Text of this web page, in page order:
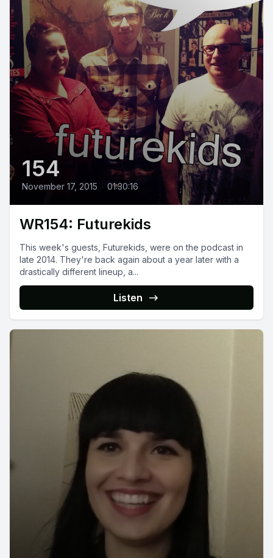
154
November 17, 2015 01:30:16
WR154: Futurekids
This week's guests, Futurekids, were on the podcast in
late 2014. They're back again about a year later with a
drastically different lineup, a...
Listen